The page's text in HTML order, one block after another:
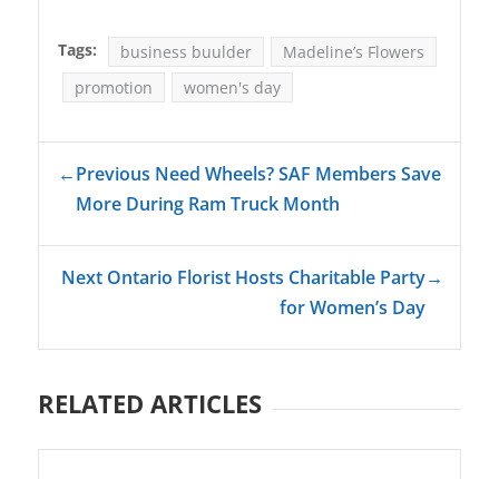
Tags: business buulder
Madeline’s Flowers
promotion
women's day
←Previous Need Wheels? SAF Members Save
More During Ram Truck Month
Next Ontario Florist Hosts Charitable Party
for Women’s Day
→
RELATED ARTICLES